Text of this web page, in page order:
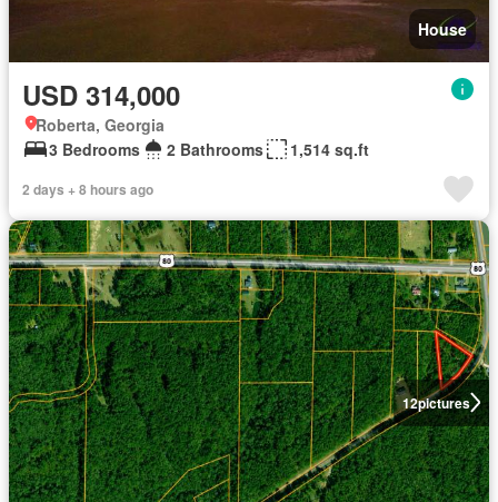
House
USD 314,000
Roberta, Georgia
3 Bedrooms
2 Bathrooms 1,514 sq.ft
2 days + 8 hours ago
12pictures